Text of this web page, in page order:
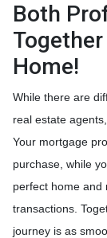
Both
Home!
While there are
real estate
Your mortgage
purchase, while
perfect home and
transactions.
journey is as